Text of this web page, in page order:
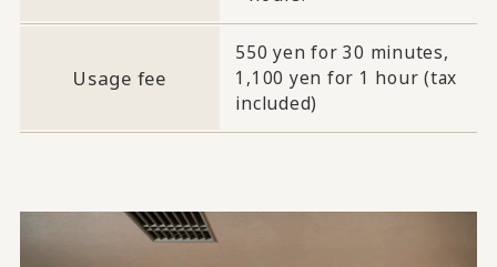
Usage fee
550 yen for 30 minutes,
1,100 yen for 1 hour (tax
included)